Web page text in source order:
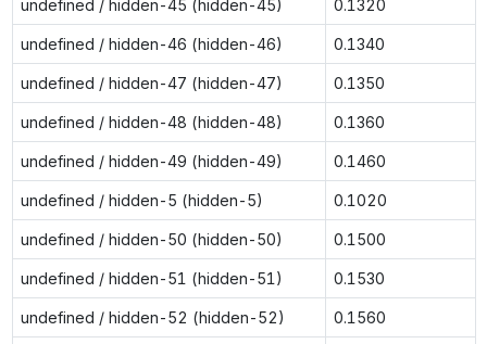
undefined / hidden-45 (hidden-45) 0.1320
undefined / hidden-46 (hidden-46) 0.1340
undefined / hidden-47 (hidden-47) 0.1350
undefined / hidden-48 (hidden-48) 0.1360
undefined / hidden-49 (hidden-49) 0.1460
undefined / hidden-5 (hidden-5) 0.1020
undefined / hidden-50 (hidden-50) 0.1500
undefined / hidden-51 (hidden-51) 0.1530
undefined / hidden-52 (hidden-52) 0.1560